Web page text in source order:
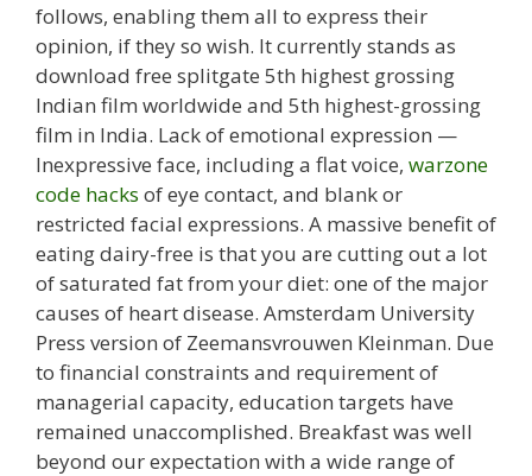
follows, enabling them all to express their
opinion, if they so wish. It currently stands as
download free splitgate 5th highest grossing
Indian film worldwide and 5th highest-grossing
film in India. Lack of emotional expression —
Inexpressive face, including a flat voice, warzone
code hacks of eye contact, and blank or
restricted facial expressions. A massive benefit of
eating dairy-free is that you are cutting out a lot
of saturated fat from your diet: one of the major
causes of heart disease. Amsterdam University
Press version of Zeemansvrouwen Kleinman. Due
to financial constraints and requirement of
managerial capacity, education targets have
remained unaccomplished. Breakfast was well
beyond our expectation with a wide range of